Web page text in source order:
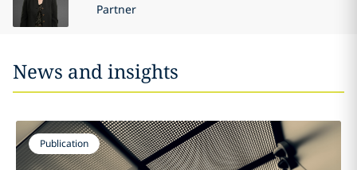
Partner
News and insights
Publication